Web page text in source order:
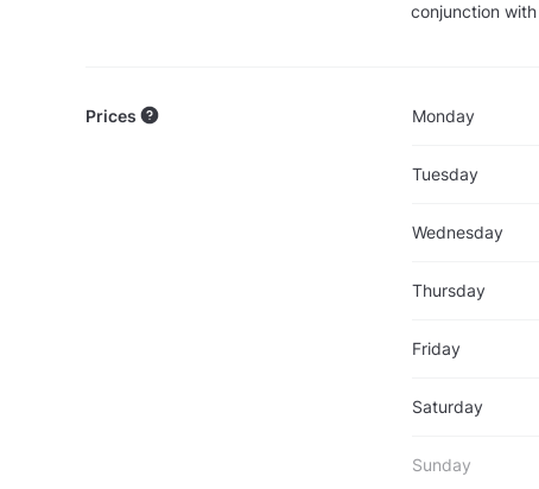
conjunction
Prices Monday
Tuesday
Wednesday
Thursday
Friday
Saturday
Sunday